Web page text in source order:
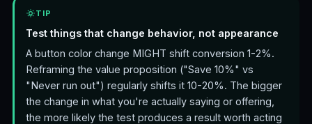
TIP
Test things that change behavior, not appearance
A button color change MIGHT shift conversion 1-2%.
Reframing the value proposition ("Save 10%" vs
"Never run out") regularly shifts it 10-20%. The bigger
the change in what you're actually saying or offering,
the more likely the test produces a result worth acting